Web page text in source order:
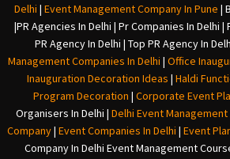
Delhi | Event Management Company In Pune |
|PR Agencies In Delhi | Pr Companies In Delhi |
PR Agency In Delhi | Top PR Agency In
Management Companies In Delhi | Office
Inauguration Decoration Ideas | Haldi
Program Decoration | Corporate Event
Organisers In Delhi | Delhi Event
Company| Event Companies In Delhi | Event
Company In Delhi Event Management